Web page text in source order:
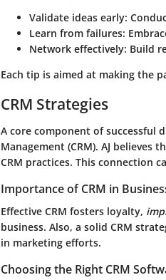
Validate ideas early:
Learn from failures:
Network effectively: Build
Each tip is aimed at making the
CRM Strategies
A core component of successful
Management (CRM). AJ
CRM practices. This connection
Importance of CRM in
Effective CRM fosters loyalty,
business. Also, a solid CRM
in marketing efforts.
Choosing the Right CRM